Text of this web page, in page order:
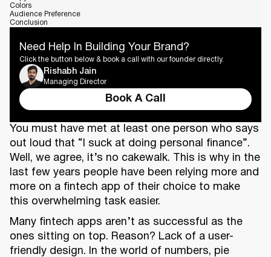
Colors
Audience Preference
Conclusion
Need Help In Building Your Brand?
Click the button below & book a call with our founder directly.
Rishabh Jain
Managing Director
Book A Call
You must have met at least one person who says
out loud that “I suck at doing personal finance”.
Well, we agree, it’s no cakewalk. This is why in the
last few years people have been relying more and
more on a fintech app of their choice to make
this overwhelming task easier.
Many fintech apps aren’t as successful as the
ones sitting on top. Reason? Lack of a user-
friendly design. In the world of numbers, pie